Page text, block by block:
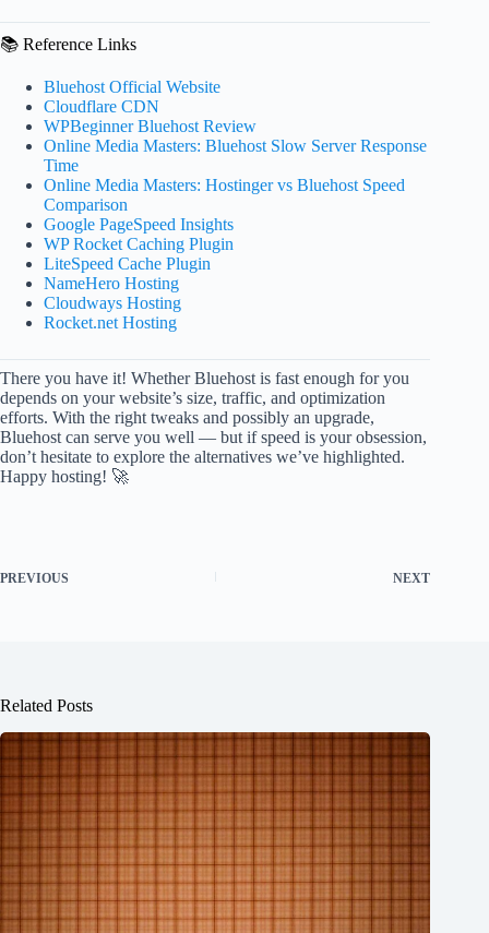
📚 Reference Links
Bluehost Official Website
Cloudflare CDN
WPBeginner Bluehost Review
Online Media Masters: Bluehost Slow Server Response
Time
Online Media Masters: Hostinger vs Bluehost Speed
Comparison
Google PageSpeed Insights
WP Rocket Caching Plugin
LiteSpeed Cache Plugin
NameHero Hosting
Cloudways Hosting
Rocket.net Hosting
There you have it! Whether Bluehost is fast enough for you
depends on your website’s size, traffic, and optimization
efforts. With the right tweaks and possibly an upgrade,
Bluehost can serve you well — but if speed is your obsession,
don’t hesitate to explore the alternatives we’ve highlighted.
Happy hosting! 🚀
PREVIOUS NEXT
Related Posts